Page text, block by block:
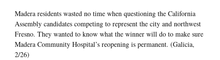
Madera residents wasted no time when questioning the California
Assembly candidates competing to represent the city and northwest
Fresno. They wanted to know what the winner will do to make sure
Madera Community Hospital’s reopening is permanent. (Galicia,
2/26)